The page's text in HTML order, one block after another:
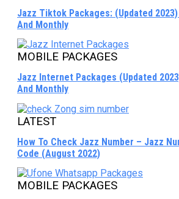
Jazz Tiktok Packages: (Updated 2023)
And Monthly
MOBILE PACKAGES
Jazz Internet Packages (Updated
And Monthly
LATEST
How To Check Jazz Number – Jazz
Code (August 2022)
MOBILE PACKAGES